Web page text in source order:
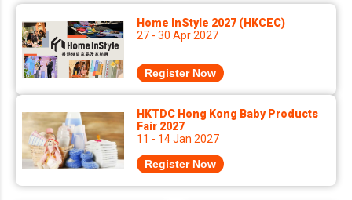
Home InStyle 2027 (HKCEC)
27 - 30 Apr 2027
Register Now
HKTDC Hong Kong Baby Products
Fair 2027
11 - 14 Jan 2027
Register Now